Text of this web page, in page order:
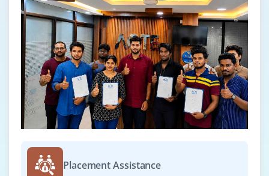
Placement Assistance